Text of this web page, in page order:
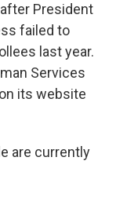
President
failed to
last year.
Services
on its website
are currently